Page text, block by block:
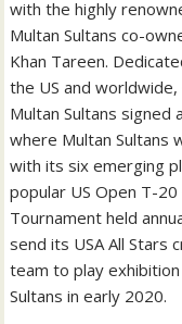
with the highly
Multan Sultans co-
Khan Tareen.
the US and worldwide,
Multan Sultans signed
where Multan Sultans
with its six emerging
popular US Open T-20
Tournament held
send its USA All Stars
team to play
Sultans in early 2020.